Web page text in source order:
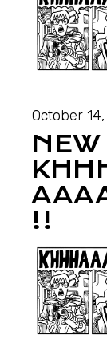
October
!!